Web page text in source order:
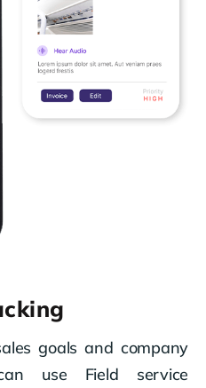
goals and company
use Field service